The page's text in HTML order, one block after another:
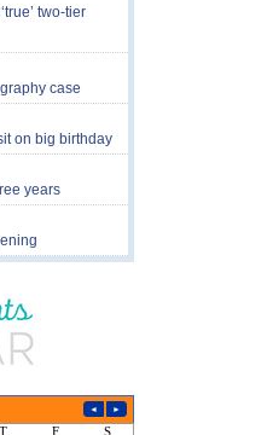
two-tier
case
on big birthday
years